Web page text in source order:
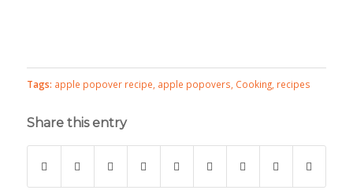
Tags: apple popover recipe apple popovers Cooking, recipes
Share this entry